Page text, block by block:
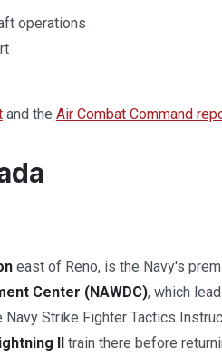
operations
and the Air Combat Command
east of Reno, is the Navy's
Center (NAWDC), which
Strike Fighter Tactics
IItrain there before